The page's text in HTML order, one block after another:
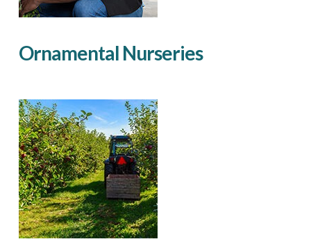
Ornamental Nurseries